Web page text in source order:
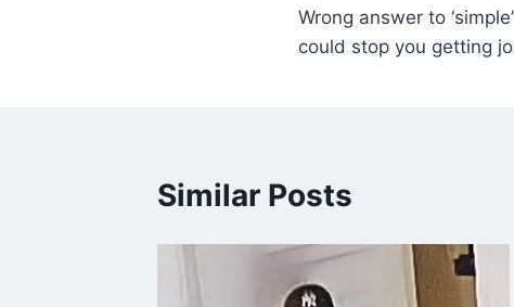
Wrong answer to
could stop you getting
Similar Posts